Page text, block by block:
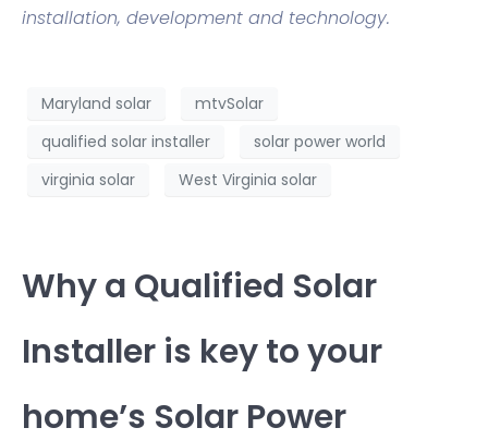
installation, development and technology.
Maryland solar
mtvSolar
qualified solar installer
solar power world
virginia solar
West Virginia solar
Why a Qualified Solar
Installer is key to your
home’s Solar Power